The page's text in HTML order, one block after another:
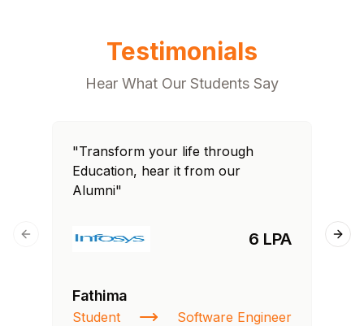
Testimonials
Hear What Our Students Say
"Transform your life through
Education, hear it from our
Alumni"
6 LPA
Fathima
Student Software Engineer
Previous slide